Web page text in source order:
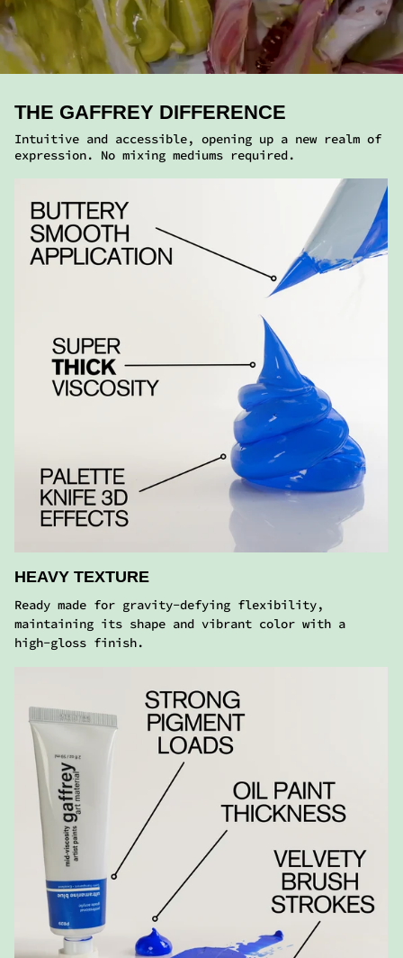
HEAVY TEXTURE
Ready made for gravity-defying flexibility,
maintaining its shape and vibrant color with a
high-gloss finish.
ACRYLIC COLORS
Similar consistency and performance of regular
acrylics with a satin finish. Adaptable to all
painting techniques.